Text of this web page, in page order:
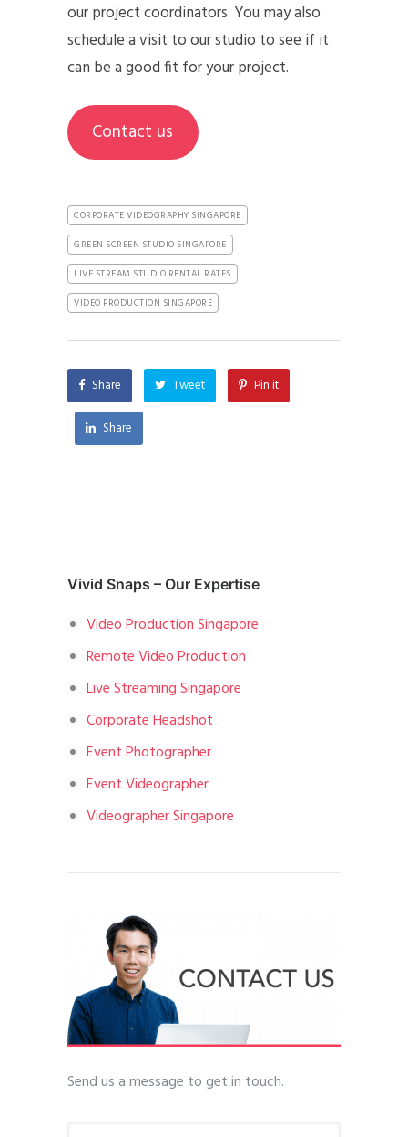
our project coordinators. You may also
schedule a visit to our studio to see if it
can be a good fit for your project.
Contact us
CORPORATE VIDEOGRAPHY SINGAPORE
GREEN SCREEN STUDIO SINGAPORE
LIVE STREAM STUDIO RENTAL RATES
VIDEO PRODUCTION SINGAPORE
Share Tweet Pin it
Share
Vivid Snaps – Our Expertise
Video Production Singapore
Remote Video Production
Live Streaming Singapore
Corporate Headshot
Event Photographer
Event Videographer
Videographer Singapore
Send us a message to get in touch.